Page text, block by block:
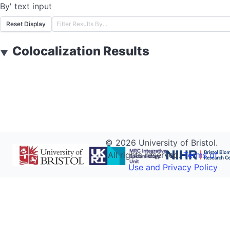
By' text input
Reset Display
▼ Colocalization Results
© 2026 University of Bristol.
All rights reserved.Terms of
Use and Privacy Policy